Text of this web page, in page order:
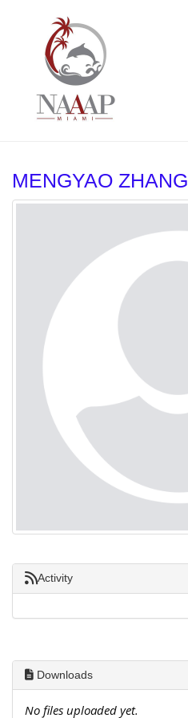
MENGYAO ZHANG
Activity
Downloads
No files uploaded yet.